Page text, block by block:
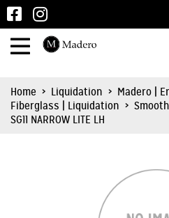
Home > Liquidation > Madero |
Fiberglass | Liquidation >
SG11 NARROW LITE LH